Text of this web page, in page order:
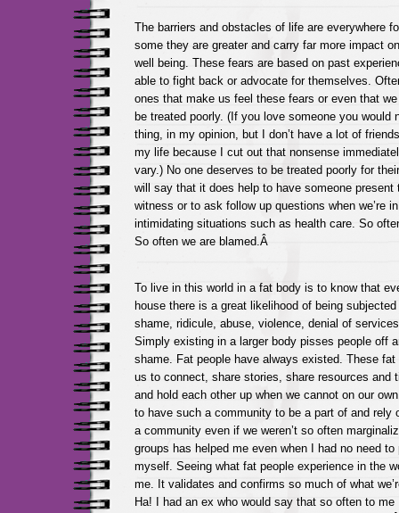
The barriers and obstacles of life are everywhere
some they are greater and carry far more impact
well being. These fears are based on past
able to fight back or advocate for themselves.
ones that make us feel these fears or even that
be treated poorly. (If you love someone you would
thing, in my opinion, but I don’t have a lot of
my life because I cut out that nonsense
vary.) No one deserves to be treated poorly for
will say that it does help to have someone
witness or to ask follow up questions when we’re
intimidating situations such as health care. So
So often we are blamed.Â
To live in this world in a fat body is to know that
house there is a great likelihood of being
shame, ridicule, abuse, violence, denial of
Simply existing in a larger body pisses people off
shame. Fat people have always existed. These fat
us to connect, share stories, share resources and
and hold each other up when we cannot on our
to have such a community to be a part of and rely
a community even if we weren’t so often
groups has helped me even when I had no need
myself. Seeing what fat people experience in the
me. It validates and confirms so much of what
Ha! I had an ex who would say that so often to